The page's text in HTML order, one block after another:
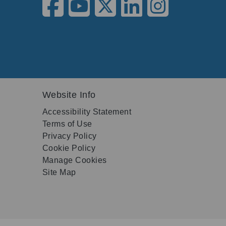
Website Info
Accessibility Statement
Terms of Use
Privacy Policy
Cookie Policy
Manage Cookies
Site Map